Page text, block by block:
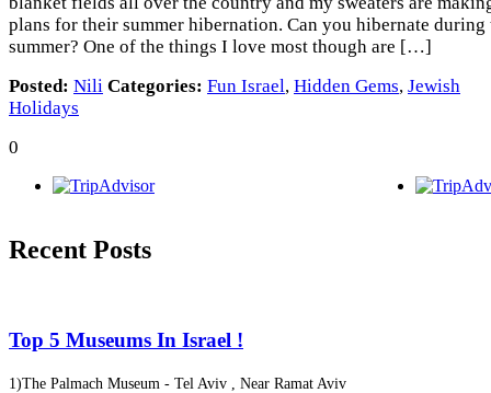
plans for their summer hibernation. Can you hibernate during
summer? One of the things I love most though are […]
Posted: Nili Categories: Fun Israel, Hidden Gems, Jewish
Holidays
0
Recent Posts
Top 5 Museums In Israel !
1)The Palmach Museum - Tel Aviv , Near Ramat Aviv